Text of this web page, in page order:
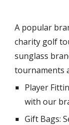
A popular
charity golf
sunglass
tournaments
Player
with our
Gift Bags: